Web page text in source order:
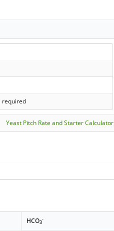
required
Yeast Pitch Rate and Starter Calculator
HCO3
-